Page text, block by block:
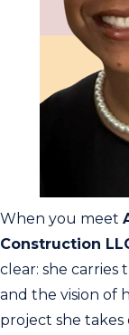
When you meet
Construction
clear: she
and the vision of
project she